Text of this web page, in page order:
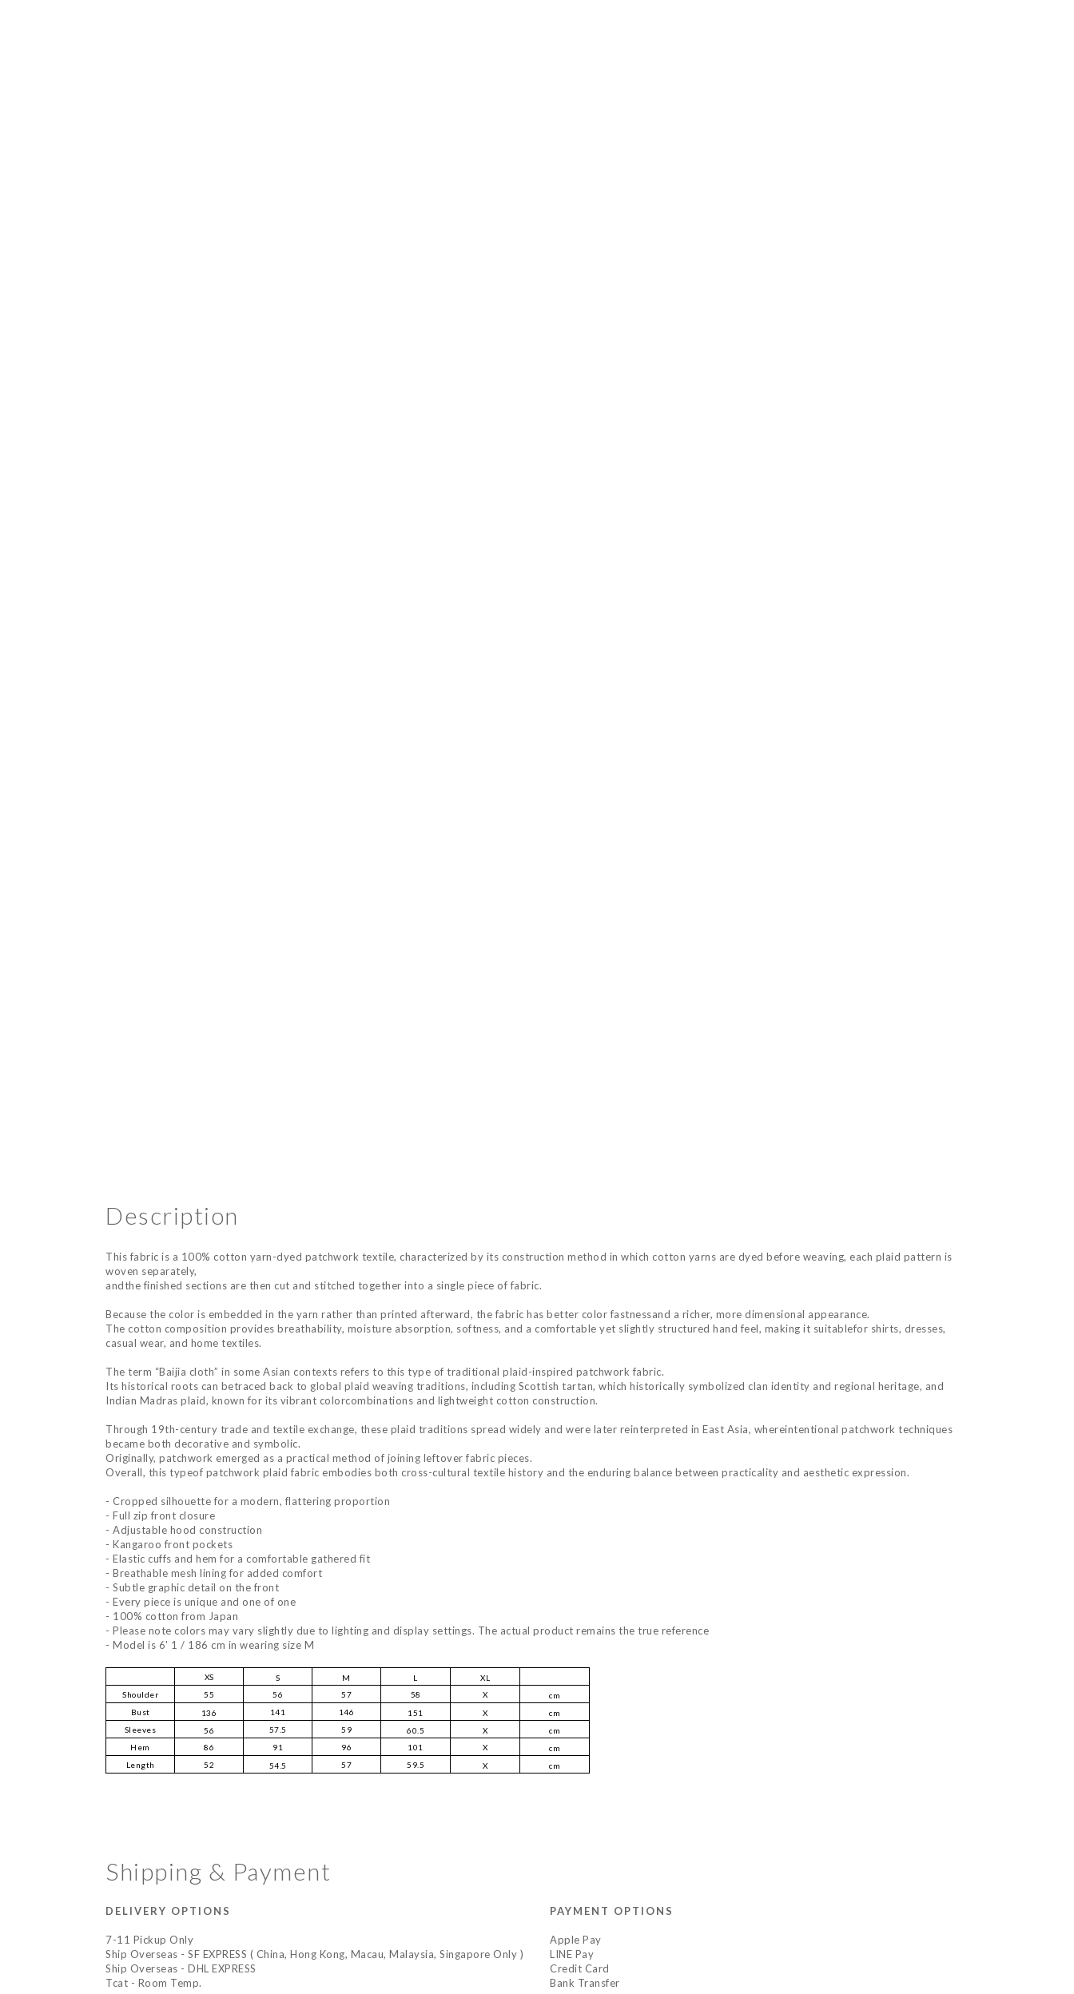
Description
This fabric is a 100% cotton yarn-dyed patchwork textile, characterized by its construction method in which cotton yarns are dyed before weaving, each plaid pattern is
woven separately,
andthe finished sections are then cut and stitched together into a single piece of fabric.
Because the color is embedded in the yarn rather than printed afterward, the fabric has better color fastnessand a richer, more dimensional appearance.
The cotton composition provides breathability, moisture absorption, softness, and a comfortable yet slightly structured hand feel, making it suitablefor shirts, dresses,
casual wear, and home textiles.
The term “Baijia cloth” in some Asian contexts refers to this type of traditional plaid-inspired patchwork fabric.
Its historical roots can betraced back to global plaid weaving traditions, including Scottish tartan, which historically symbolized clan identity and regional heritage, and
Indian Madras plaid, known for its vibrant colorcombinations and lightweight cotton construction.
Through 19th-century trade and textile exchange, these plaid traditions spread widely and were later reinterpreted in East Asia, whereintentional patchwork techniques
became both decorative and symbolic.
Originally, patchwork emerged as a practical method of joining leftover fabric pieces.
Overall, this typeof patchwork plaid fabric embodies both cross-cultural textile history and the enduring balance between practicality and aesthetic expression.
- Cropped silhouette for a modern, flattering proportion
- Full zip front closure
- Adjustable hood construction
- Kangaroo front pockets
- Elastic cuffs and hem for a comfortable gathered fit
- Breathable mesh lining for added comfort
- Subtle graphic detail on the front
- Every piece is unique and one of one
- 100% cotton from Japan
- Please note colors may vary slightly due to lighting and display settings. The actual product remains the true reference
- Model is 6' 1 / 186 cm in wearing size M
XS S M L
XL
Shoulder
55 56 57 58 X
cm
Bust
136 141 146 151 X
cm
Sleeves
56 57.5 59 60.5 X
cm
Hem
86 91 96 101 X
cm
Length
52 54.5 57 59.5 X cm
Shipping & Payment
DELIVERY OPTIONS
7-11 Pickup Only
Ship Overseas - SF EXPRESS ( China, Hong Kong, Macau, Malaysia, Singapore Only )
Ship Overseas - DHL EXPRESS
Tcat - Room Temp.
PAYMENT OPTIONS
Apple Pay
LINE Pay
Credit Card
Bank Transfer